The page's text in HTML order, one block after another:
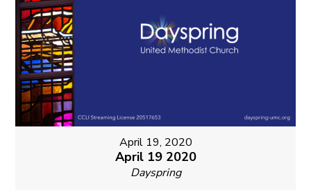
April 19, 2020
April 19 2020
Dayspring